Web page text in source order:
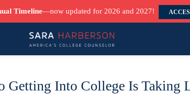
Timeline—now updated for 2026 and 2027!
Getting Into College Is Taking